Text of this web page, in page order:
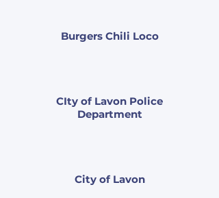
Burgers Chili Loco
CIty of Lavon Police
Department
City of Lavon